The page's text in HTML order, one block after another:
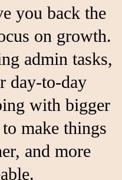
you back the
on growth.
admin tasks,
day-to-day
with bigger
make things
and more